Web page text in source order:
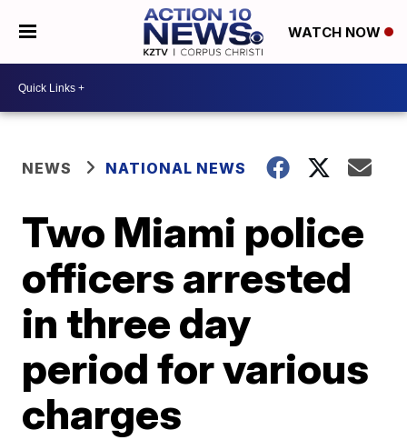
WATCH NOW
NEWS NATIONAL NEWS
Two Miami police
officers arrested
in three day
period for various
charges